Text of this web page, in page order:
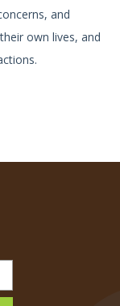
and
own lives, and